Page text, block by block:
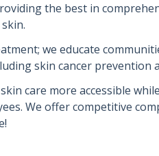
the best in
we educate
skin cancer prevention
care more accessible
We offer competitive